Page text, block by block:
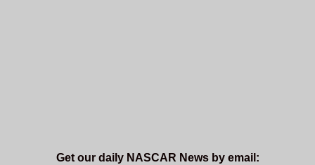
Get our daily NASCAR News by email: